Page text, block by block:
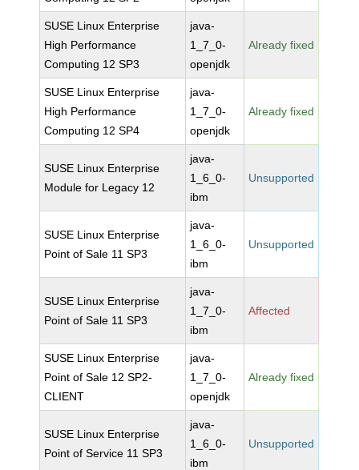
SUSE Linux Enterprise
High Performance
Computing 12 SP3
java-
1_7_0-
openjdk
Already fixed
SUSE Linux Enterprise
High Performance
Computing 12 SP4
java-
1_7_0-
openjdk
Already fixed
SUSE Linux Enterprise
Module for Legacy 12
java-
1_6_0-
ibm
Unsupported
SUSE Linux Enterprise
Point of Sale 11 SP3
java-
1_6_0-
ibm
Unsupported
SUSE Linux Enterprise
Point of Sale 11 SP3
java-
1_7_0-
ibm
Affected
SUSE Linux Enterprise
Point of Sale 12 SP2-
CLIENT
java-
1_7_0-
openjdk
Already fixed
SUSE Linux Enterprise
Point of Service 11 SP3
java-
1_6_0-
ibm
Unsupported